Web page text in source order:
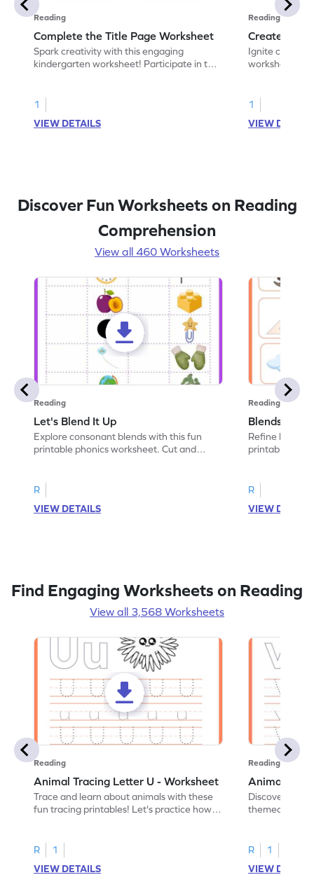
Reading
Complete the Title Page Worksheet
Spark creativity with this engaging
kindergarten worksheet! Participate in the
1
VIEW DETAILS
Reading
Create a
Ignite
worksheet!
1
VIEW
Discover Fun Worksheets on Reading
Comprehension
View all 460 Worksheets
Reading
Let's Blend It Up
Explore consonant blends with this fun
printable phonics worksheet. Cut and
R
VIEW DETAILS
Reading
Blends:
Refine
printable
R
VIEW
Find Engaging Worksheets on Reading
View all 3,568 Worksheets
Reading
Animal Tracing Letter U - Worksheet
Trace and learn about animals with these
fun tracing printables! Let's practice how
R
1
VIEW DETAILS
Reading
Animal
Discover the
themed
R
1
VIEW